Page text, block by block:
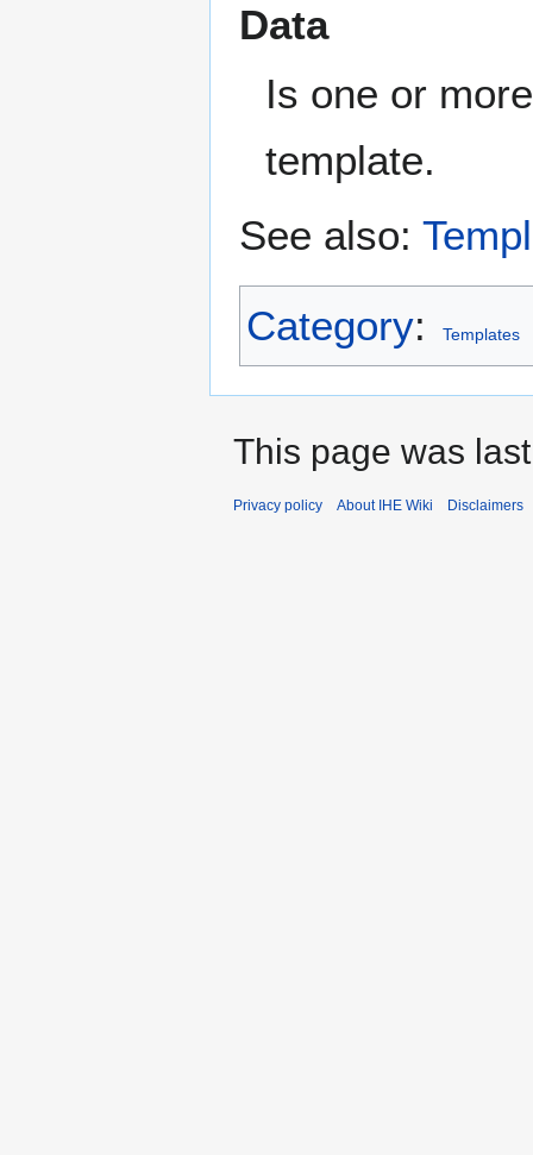
Data
Is one or
template.
See also:
Category: Templates
This page was
Privacy policy About IHE Wiki Disclaimers